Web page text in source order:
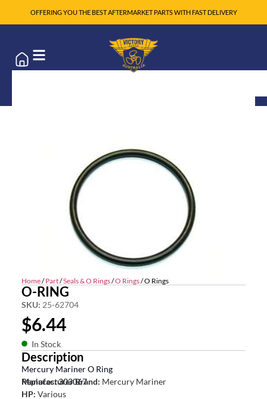
OFFERING YOU THE BEST AFTERMARKET PARTS WITH FAST DELIVERY
Home/Part/Seals & O Rings/O Rings/ O Rings
O-RING
SKU: 25-62704
$6.44
In Stock
Description
Mercury Mariner O Ring
Replaces: 303067
Manufacturer Brand: Mercury Mariner
HP: Various